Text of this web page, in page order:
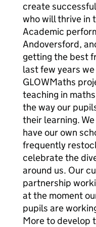
create
who will thrive in
Academic
Andoversford,
getting the best
last few years
GLOWMaths
teaching in
the way our
their learning.
have our own
frequently
celebrate the
around us. Our
partnership
at the moment
pupils are
More to develop